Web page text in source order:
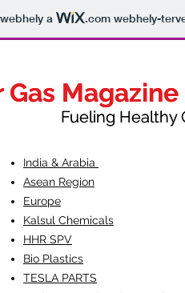
a .com webhely-
Gas Magazine
Gas Magazine
Fueling Healthy
India & Arabia
Asean Region
Europe
Kalsul Chemicals
HHR SPV
Bio Plastics
TESLA PARTS